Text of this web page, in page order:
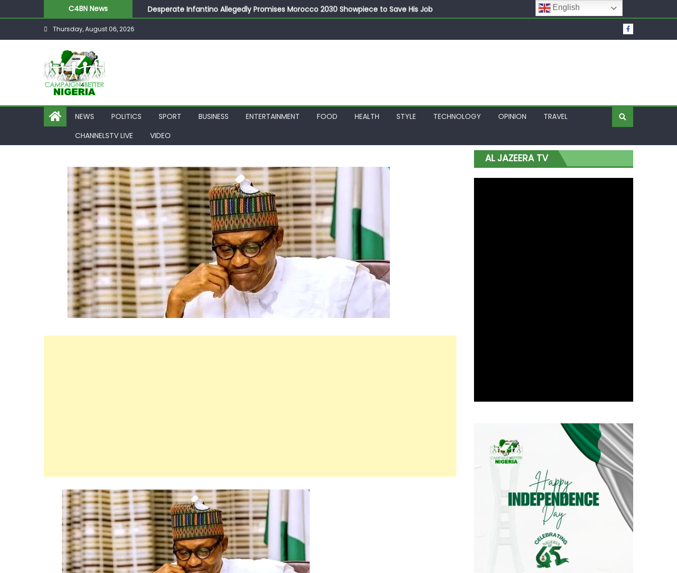
C4BN News
Desperate Infantino Allegedly Promises Morocco 2030 Showpiece to Save His Job
Newcastle Appoint Matthias Jaissle as New Head Coach in £9.5m Deal
Thursday, August 06, 2026
NEWS POLITICS SPORT BUSINESS ENTERTAINMENT FOOD HEALTH STYLE TECHNOLOGY OPINION
TRAVEL
CHANNELSTV LIVE
VIDEO
AL JAZEERA TV
English